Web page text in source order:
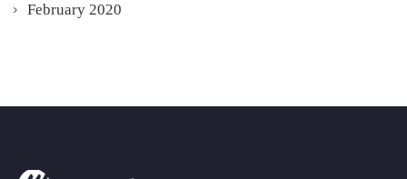
February 2020